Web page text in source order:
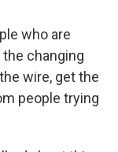
who are
changing
wire, get the
people trying